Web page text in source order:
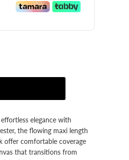
elegance with
the flowing maxi length
offer comfortable coverage
that transitions from